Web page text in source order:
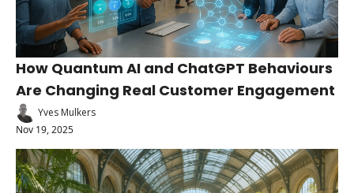
How Quantum AI and ChatGPT Behaviours
Are Changing Real Customer Engagement
Yves Mulkers
Nov 19, 2025